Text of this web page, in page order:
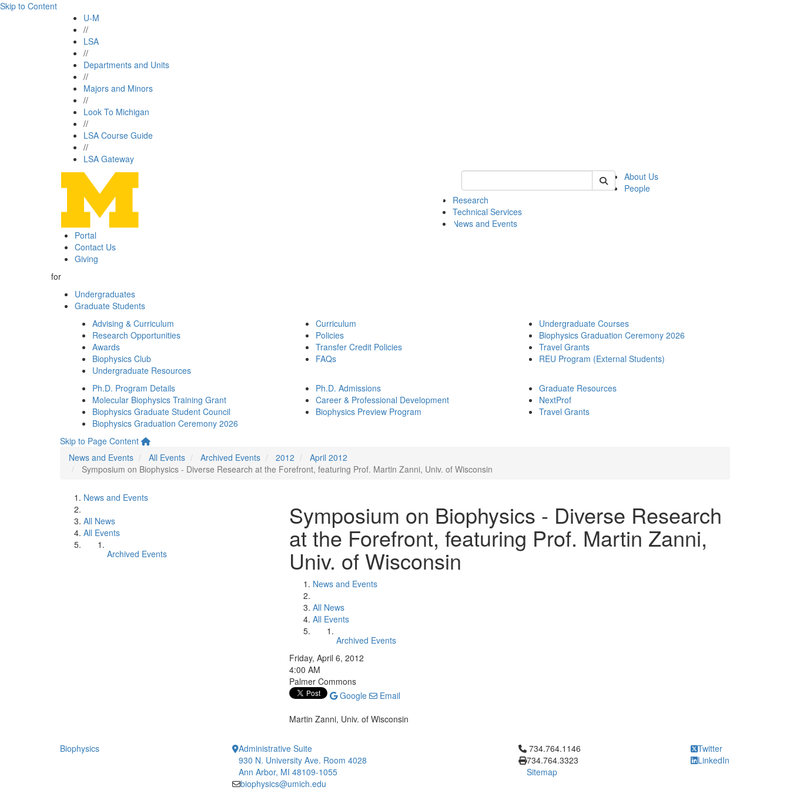
Skip to Content
U-M
//
LSA
//
Departments and Units
//
Majors and Minors
//
Look To Michigan
//
LSA Course Guide
//
LSA Gateway
Keyword Search of biophysics
About Us
People
Research
Technical Services
News and Events
Portal
Contact Us
Giving
for
Undergraduates
Graduate Students
Advising & Curriculum
Research Opportunities
Awards
Biophysics Club
Undergraduate Resources
Curriculum
Policies
Transfer Credit Policies
FAQs
Undergraduate Courses
Biophysics Graduation Ceremony 2026
Travel Grants
REU Program (External Students)
Ph.D. Program Details
Molecular Biophysics Training Grant
Biophysics Graduate Student Council
Biophysics Graduation Ceremony 2026
Ph.D. Admissions
Career & Professional Development
Biophysics Preview Program
Graduate Resources
NextProf
Travel Grants
Skip to Page Content
News and Events
All Events Archived Events 2012
April 2012
Symposium on Biophysics - Diverse Research at the Forefront, featuring Prof. Martin Zanni, Univ. of Wisconsin
News and Events
All News
All Events
Archived Events
Symposium on Biophysics - Diverse Research
at the Forefront, featuring Prof. Martin Zanni,
Univ. of Wisconsin
News and Events
All News
All Events
Archived Events
Friday, April 6, 2012
4:00 AM
Palmer Commons
Google
Email
Martin Zanni, Univ. of Wisconsin
Biophysics
Administrative Suite
930 N. University Ave. Room 4028
Ann Arbor, MI 48109-1055
biophysics@umich.edu
Click to call 734.764.1146
734.764.1146
734.764.3323
Sitemap
Twitter
LinkedIn